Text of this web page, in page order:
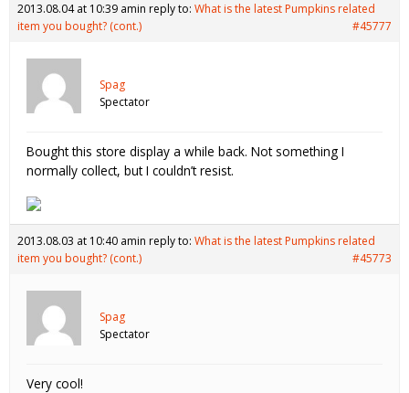
2013.08.04 at 10:39 amin reply to: What is the latest Pumpkins related
item you bought? (cont.)
#45777
Spag
Spectator
Bought this store display a while back. Not something I
normally collect, but I couldn’t resist.
2013.08.03 at 10:40 amin reply to: What is the latest Pumpkins related
item you bought? (cont.)
#45773
Spag
Spectator
Very cool!